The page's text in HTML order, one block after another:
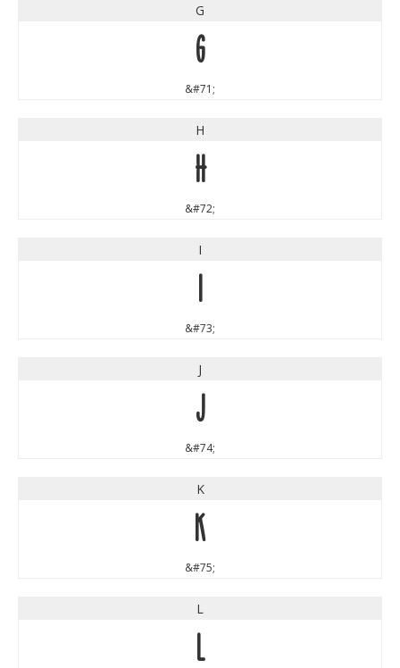
G
G
&#71;
H
H
&#72;
I
&#73;
J
J
&#74;
K
K
&#75;
L
L